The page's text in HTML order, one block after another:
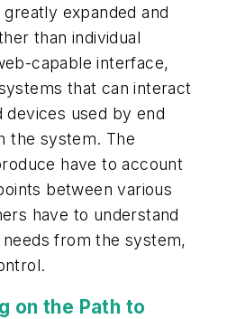
expanded and
than individual
capable interface,
that can interact
devices used by end
the system. The
have to account
between various
have to understand
from the system,
on the Path to